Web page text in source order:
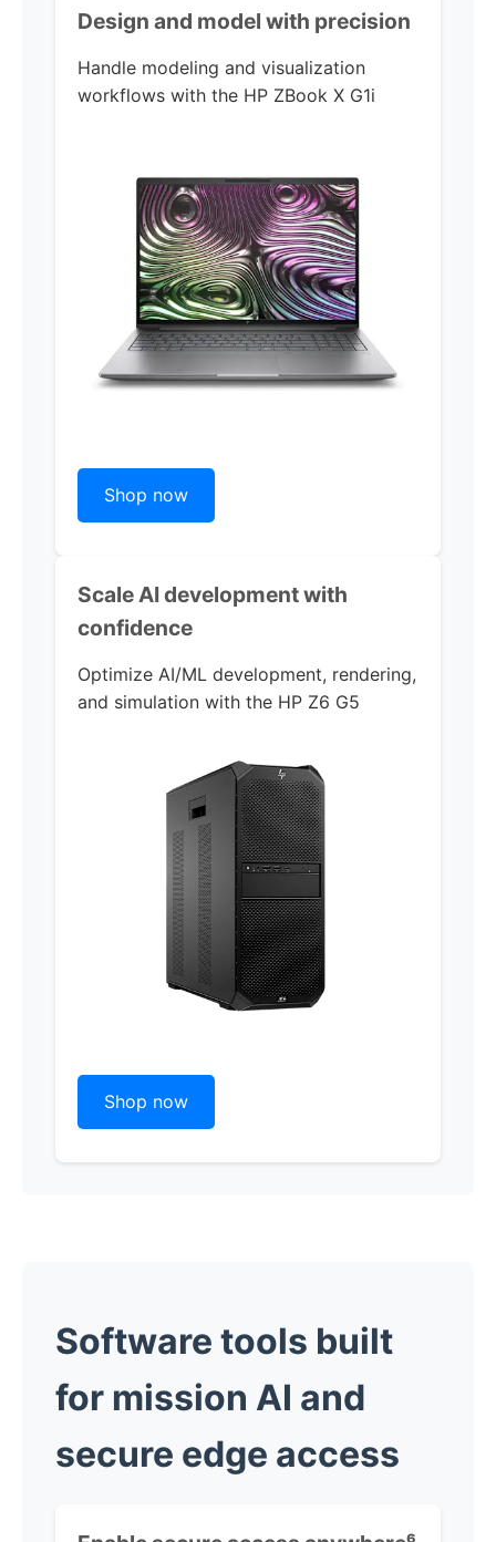
Design and model with precision
Handle modeling and visualization
workflows with the HP ZBook X G1i
Shop now
Scale AI development with
confidence
Optimize AI/ML development, rendering,
and simulation with the HP Z6 G5
Shop now
Software tools built
for mission AI and
secure edge access